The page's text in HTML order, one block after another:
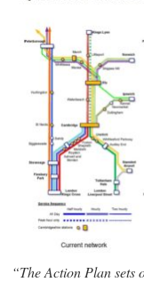
“The Action Plan sets